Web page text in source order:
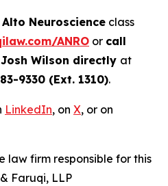
Alto Neuroscience class
ANRO or call
Josh Wilson directly at
9330 (Ext. 1310).
LinkedIn, on X, or on
law firm responsible for this
Faruqi, LLP